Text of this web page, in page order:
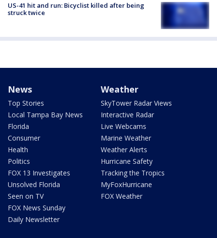
US-41 hit and run: Bicyclist killed after being
struck twice
News
Top Stories
Local Tampa Bay News
Florida
Consumer
Health
Politics
FOX 13 Investigates
Unsolved Florida
Seen on TV
FOX News Sunday
Daily Newsletter
Weather
SkyTower Radar Views
Interactive Radar
Live Webcams
Marine Weather
Weather Alerts
Hurricane Safety
Tracking the Tropics
MyFoxHurricane
FOX Weather